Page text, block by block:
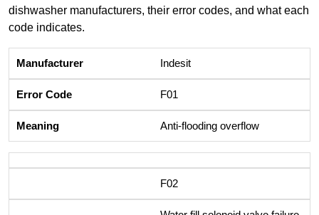
dishwasher manufacturers, their error codes, and what each
code indicates.
Indesit
F01
Anti-flooding overflow
F02